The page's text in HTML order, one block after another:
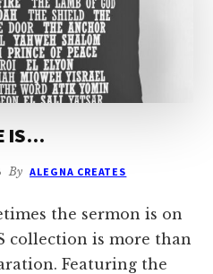
IS…
By ALEGNA CREATES
the sermon is on
collection is more than
Featuring the